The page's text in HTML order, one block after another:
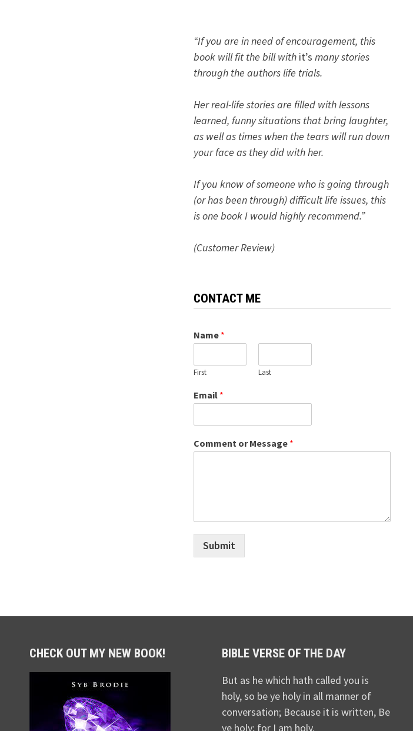
“If you are in need of encouragement, this
book will fit the bill with it’s many stories
through the authors life trials.
Her real-life stories are filled with lessons
learned, funny situations that bring laughter,
as well as times when the tears will run down
your face as they did with her.
If you know of someone who is going through
(or has been through) difficult life issues, this
is one book I would highly recommend.”
(Customer Review)
CONTACT ME
Name *
First Last
Email *
Comment or Message *
Submit
CHECK OUT MY NEW BOOK! BIBLE VERSE OF THE DAY
But as he which hath called you is
holy, so be ye holy in all manner of
conversation; Because it is written, Be
ye holy; for I am holy.